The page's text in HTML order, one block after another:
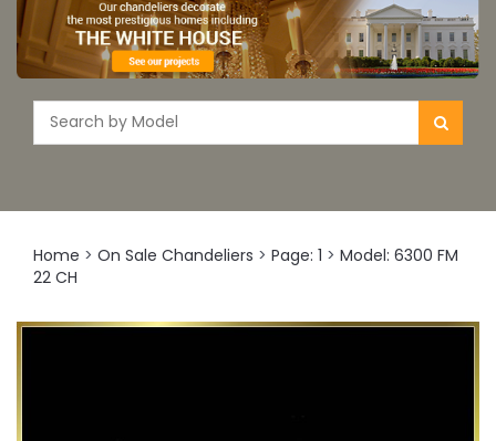
Home > On Sale Chandeliers > Page: 1 > Model: 6300 FM
22 CH